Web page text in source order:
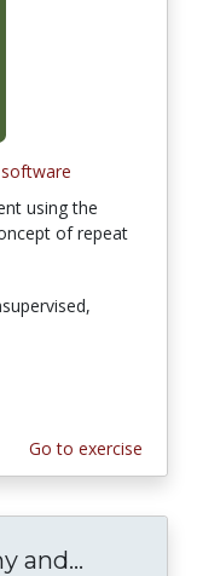
using the
of repeat
Go to exercise
and...